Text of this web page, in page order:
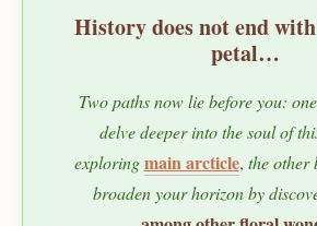
History does not end
petal…
Two paths now lie before you:
delve deeper into the soul of
exploring main arcticle, the other
broaden your horizon by